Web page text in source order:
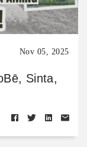
Nov 05, 2025
Sinta,